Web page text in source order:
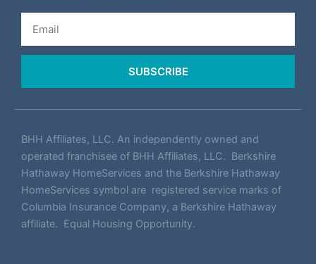
SUBSCRIBE
BHH Affiliates, LLC. An independently owned and
operated franchisee of BHH Affiliates, LLC. Berkshire
Hathaway HomeServices and the Berkshire Hathaway
HomeServices symbol are registered service marks of
Columbia Insurance Company, a Berkshire Hathaway
affiliate. Equal Housing Opportunity.